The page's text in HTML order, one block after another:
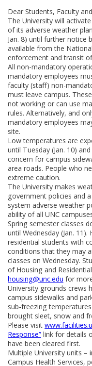
Dear Students, Faculty
The University will
of its adverse weather
Jan. 8) until further notice
available from the
enforcement and transit
All non-mandatory
mandatory employees
faculty (staff) non-
must leave campus.
not working or can use
rules. Alternatively, and
mandatory employees
site.
Low temperatures are
until Tuesday (Jan. 10)
concern for campus
area roads. People who
extreme caution.
The University makes
government policies and
system adverse weather
ability of all UNC
Spring semester classes
until Wednesday (Jan.
residential students with
conditions that they may
classes on Wednesday.
of Housing and
housing@unc.edu for
University grounds crews
campus sidewalks and
sub-freezing
brought sleet, snow and
Please visit
Response” link for details
have been cleared first.
Multiple University units –
Campus Health Services,